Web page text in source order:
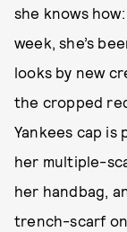
she knows
week, she’s
looks by new
the cropped
Yankees cap is
her multiple-
her handbag,
trench-scarf